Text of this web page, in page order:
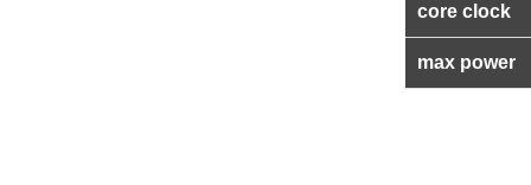
core clock
max power